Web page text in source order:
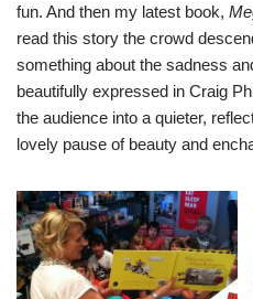
fun. And then my latest book,
read this story the crowd
something about the sadness
beautifully expressed in Craig
the audience into a quieter,
lovely pause of beauty and